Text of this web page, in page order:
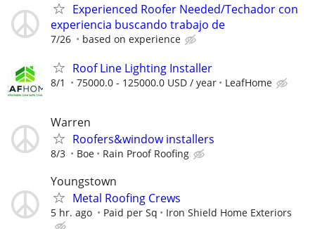
Experienced Roofer Needed/Techador con
experiencia buscando trabajo de
7/26 based on experience
Roof Line Lighting Installer
8/1 75000.0 - 125000.0 USD / year LeafHome
Warren
Roofers&window installers
8/3 Boe Rain Proof Roofing
Youngstown
Metal Roofing Crews
5 hr. ago Paid per Sq Iron Shield Home Exteriors